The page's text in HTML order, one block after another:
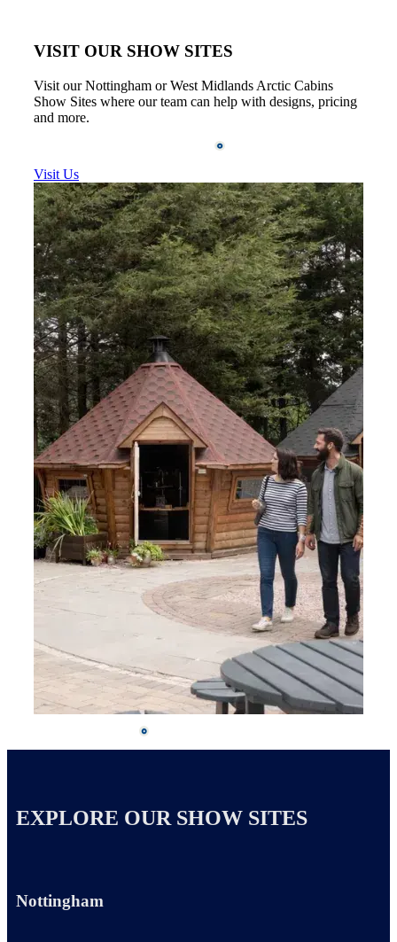
VISIT OUR SHOW SITES
Visit our Nottingham or West Midlands Arctic Cabins
Show Sites where our team can help with designs, pricing
and more.
Visit Us
EXPLORE OUR SHOW SITES
Nottingham